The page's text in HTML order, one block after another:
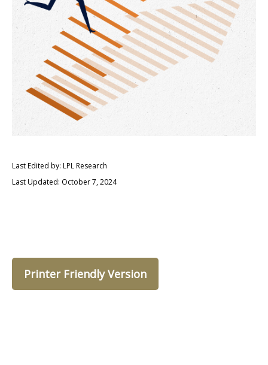
Last Edited by: LPL Research
Last Updated: October 7, 2024
Printer Friendly Version